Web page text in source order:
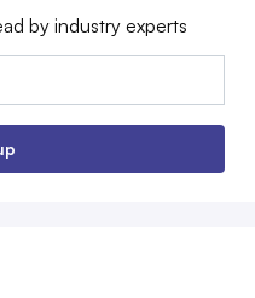
by industry experts